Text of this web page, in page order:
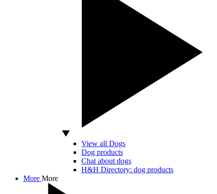
View all Dogs
Dog products
Chat about dogs
H&H Directory: dog products
More More